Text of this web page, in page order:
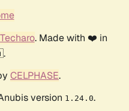
Techaro. Made with ❤️ in
CELPHASE.
version 1.24.0.